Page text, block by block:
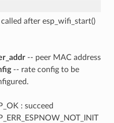
after esp_wifi_start()
-- peer MAC address
-- rate config to be
: succeed